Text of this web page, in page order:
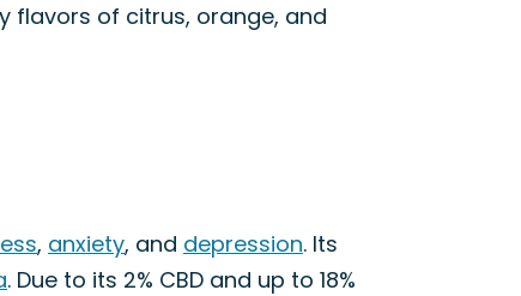
flavors of citrus, orange, and
, anxiety, and depression. Its
. Due to its 2% CBD and up to 18%